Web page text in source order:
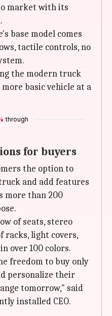
market with its
base model comes
tactile controls, no
the modern truck
basic vehicle at a
through
for buyers
the option to
and add features
more than 200
of seats, stereo
racks, light covers,
over 100 colors.
freedom to buy only
personalize their
tomorrow," said
installed CEO.